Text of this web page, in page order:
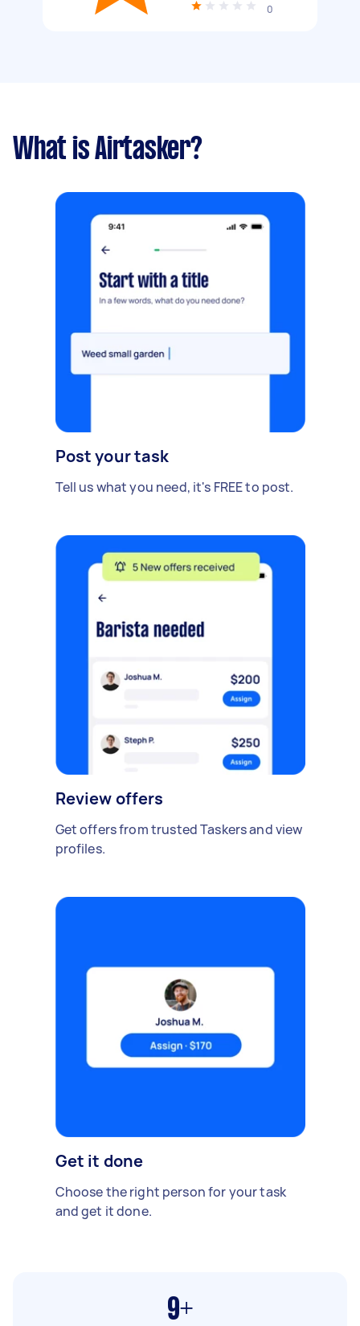
0
What is Airtasker?
Post your task
Tell us what you need, it's FREE to post.
Review offers
Get offers from trusted Taskers and view
profiles.
Get it done
Choose the right person for your task
and get it done.
9+